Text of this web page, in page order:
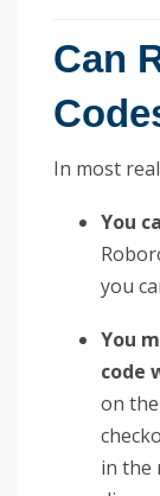
Can
In most
You
you
You
code
on
in the